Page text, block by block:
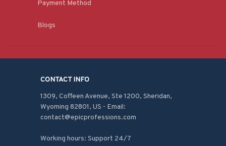
Payment Method
Blogs
CONTACT INFO
1309, Coffeen Avenue, Ste 1200, Sheridan,
Wyoming 82801, US - Email:
contact@epicprofessions.com
Working hours: Support 24/7